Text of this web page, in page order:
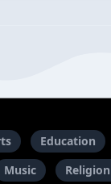
Education
Music